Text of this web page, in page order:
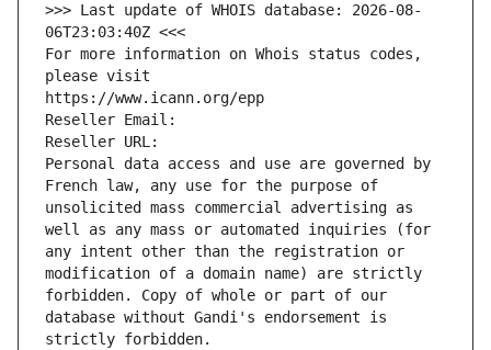
>>> Last update of WHOIS database: 2026-08-
06T23:03:40Z <<<
For more information on Whois status codes,
please visit
https://www.icann.org/epp
Reseller Email:
Reseller URL:
Personal data access and use are governed by
French law, any use for the purpose of
unsolicited mass commercial advertising as
well as any mass or automated inquiries (for
any intent other than the registration or
modification of a domain name) are strictly
forbidden. Copy of whole or part of our
database without Gandi's endorsement is
strictly forbidden.